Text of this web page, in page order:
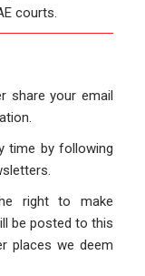
courts.
share your email
time by following
right to make
be posted to this
places we deem